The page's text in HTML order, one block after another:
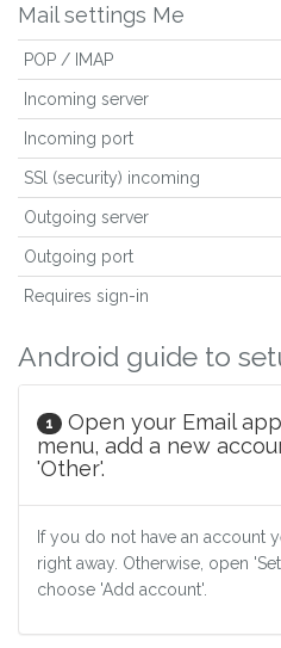
Mail settings Me
POP / IMAP
Incoming server
Incoming port
SSl (security) incoming
Outgoing server
Outgoing port
Requires sign-in
Android guide to
1
Open your Email
menu, add a new
'Other'.
If you do not have an account
right away. Otherwise, open
choose 'Add account'.